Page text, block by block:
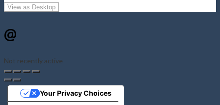
@
Not recently active
Your Privacy Choices